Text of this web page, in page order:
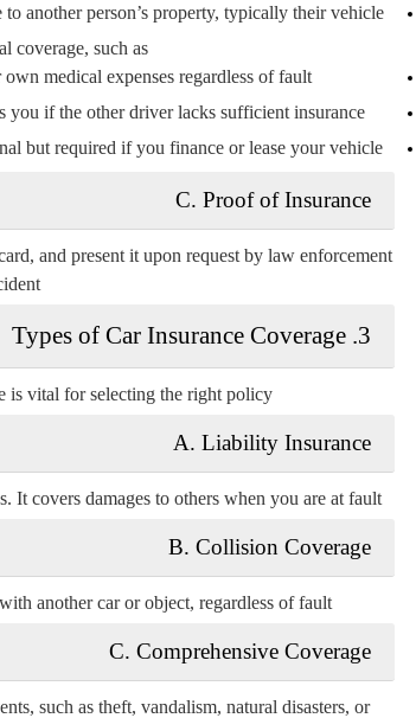
another person’s property, typically their vehicle.
coverage, such as:
medical expenses regardless of fault.
you if the other driver lacks sufficient insurance.
but required if you finance or lease your vehicle.
C. Proof of Insurance
and present it upon request by law enforcement
3. Types of Car Insurance Coverage
is vital for selecting the right policy:
A. Liability Insurance
covers damages to others when you are at fault.
B. Collision Coverage
another car or object, regardless of fault.
C. Comprehensive Coverage
such as theft, vandalism, natural disasters, or